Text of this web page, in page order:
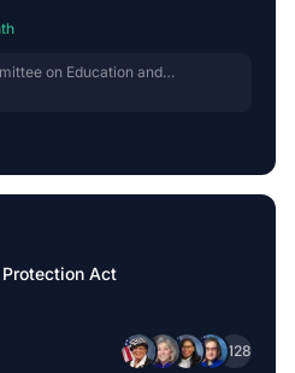
on Education and
Act
+128